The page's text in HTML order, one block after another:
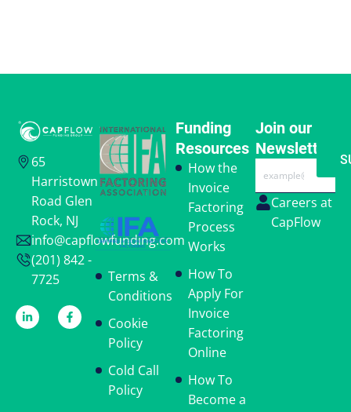
65
Harristown
Road Glen
Rock, NJ
info@capflowfunding.com
(201) 842 -
7725
Funding
Resources
How the
Invoice
Factoring
Process
Works
How To
Apply For
Invoice
Factoring
Online
How To
Become a
Terms &
Conditions
Cookie
Policy
Cold Call
Policy
Join our
Newsletter
Careers at
CapFlow